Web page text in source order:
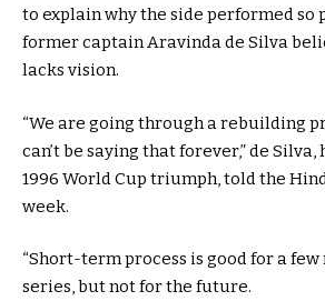
to explain why the side performed so
former captain Aravinda de Silva
lacks vision.
“We are going through a rebuilding
can’t be saying that forever,” de Silva,
1996 World Cup triumph, told the
week.
“Short-term process is good for a few
series, but not for the future.